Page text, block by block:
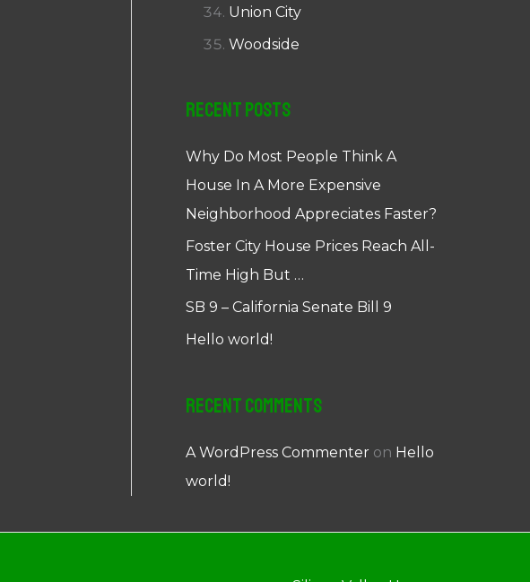
Union City
Woodside
Recent Posts
Why Do Most People Think A
House In A More Expensive
Neighborhood Appreciates Faster?
Foster City House Prices Reach All-
Time High But …
SB 9 – California Senate Bill 9
Hello world!
Recent Comments
A WordPress Commenter on Hello
world!